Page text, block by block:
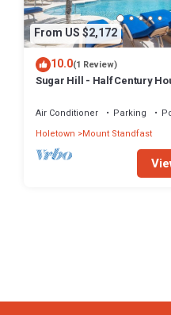
From US $2,172
10.0(1 Review)
Sugar Hill - Half Century
Air Conditioner Parking
Holetown
Mount Standfast